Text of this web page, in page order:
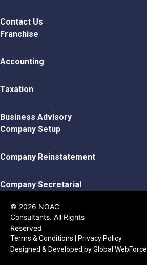
Contact Us
Franchise
Accounting
Taxation
Business Advisory
Company Setup
Company Reinstatement
Company Secretarial
© 2026 NOAC
Consultants. All Rights
Reserved
Terms & Conditions
Privacy Policy
Designed & Developed byGlobal WebForce